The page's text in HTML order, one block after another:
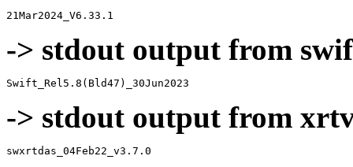
-> stdout output from
-> stdout output from